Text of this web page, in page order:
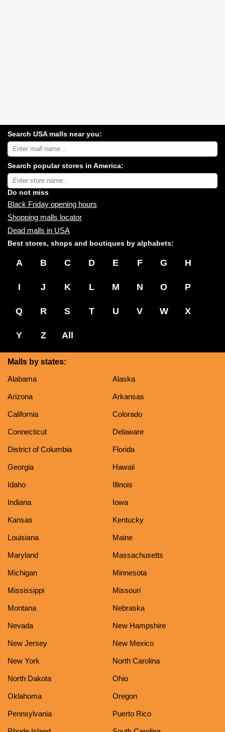
Search USA malls near you:
Search
USA
malls
near
you:
Search popular stores in America:
Type
store
name:
Do not miss
Black Friday opening hours
Shopping malls locator
Dead malls in USA
Best stores, shops and boutiques by alphabets:
A B C D E F G H
I J K L M N O P
Q R S T U V W X
Y Z All
Malls by states:
Alabama
Alaska
Arizona Arkansas
California Colorado
Connecticut Delaware
District of Columbia Florida
Georgia Hawaii
Idaho Illinois
Indiana Iowa
Kansas Kentucky
Louisiana Maine
Maryland Massachusetts
Michigan Minnesota
Mississippi Missouri
Montana Nebraska
Nevada New Hampshire
New Jersey New Mexico
New York North Carolina
North Dakota Ohio
Oklahoma Oregon
Pennsylvania Puerto Rico